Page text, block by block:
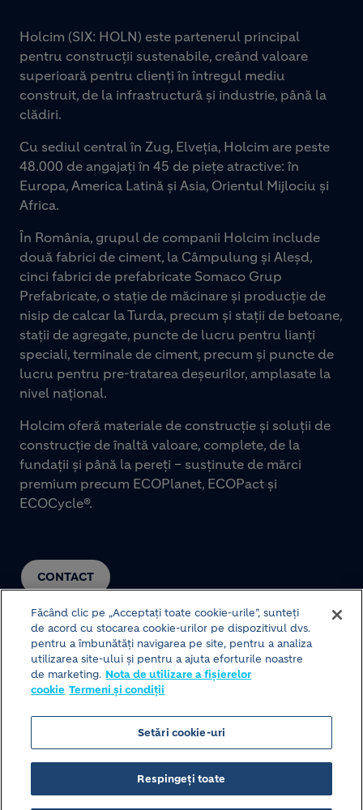
CONTACT
Holcim (SIX: HOLN) este partenerul principal
pentru construcții sustenabile, creând valoare
superioară pentru clienți în întregul mediu
construit, de la infrastructură și industrie, până la
clădiri.
Cu sediul central în Zug, Elveția, Holcim are peste
48.000 de angajați în 45 de piețe atractive: în
Europa, America Latină și Asia, Orientul Mijlociu și
Africa.
În România, grupul de companii Holcim include
două fabrici de ciment, la Câmpulung și Aleșd,
cinci fabrici de prefabricate Somaco Grup
Prefabricate, o stație de măcinare și producție de
nisip de calcar la Turda, precum și stații de betoane,
stații de agregate, puncte de lucru pentru lianți
speciali, terminale de ciment, precum și puncte de
lucru pentru pre-tratarea deșeurilor, amplasate la
nivel național.
Holcim oferă materiale de construcție și soluții de
construcție de înaltă valoare, complete, de la
fundații și până la pereți – susținute de mărci
premium precum ECOPlanet, ECOPact și
ECOCycle®.
© HOLCIM 2026
Termeni și condiții
Politica de protecție a datelor
Făcând clic pe „Acceptați toate cookie-urile”, sunteți
de acord cu stocarea cookie-urilor pe dispozitivul dvs.
pentru a îmbunătăți navigarea pe site, pentru a analiza
utilizarea site-ului și pentru a ajuta eforturile noastre
de marketing. Nota de utilizare a fișierelor
cookie Termeni și condiții
Setări cookie-uri
Respingeți toate